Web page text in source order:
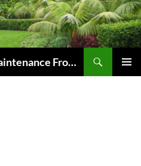
Landscape and Garden Maintenance From Westville and Pinetown to Kloof , Hillcrest , Assagay , Drummond and Waterfall